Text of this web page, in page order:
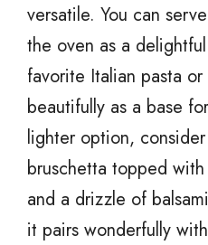
versatile. You can
the oven as a
favorite Italian pasta
beautifully as a base
lighter option,
bruschetta topped
and a drizzle of
it pairs wonderfully